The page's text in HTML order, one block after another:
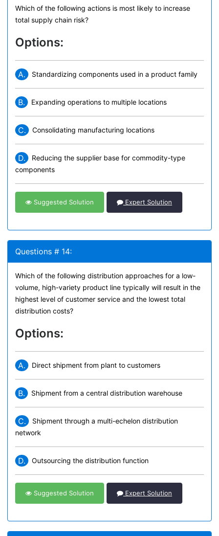
Which of the following actions is most likely to increase
total supply chain risk?
Options:
A. Standardizing components used in a product family
B. Expanding operations to multiple locations
C. Consolidating manufacturing locations
D.
Reducing the supplier base for commodity-type
components
Suggested Solution Expert Solution
Questions # 14:
Which of the following distribution approaches for a low-
volume, high-variety product line typically will result in the
highest level of customer service and the lowest total
distribution costs?
Options:
A. Direct shipment from plant to customers
B. Shipment from a central distribution warehouse
C.
Shipment through a multi-echelon distribution
network
D. Outsourcing the distribution function
Suggested Solution Expert Solution